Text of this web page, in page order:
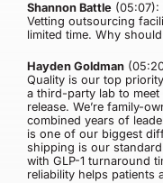
Shannon Battle(05:07):
Vetting outsourcing
limited time. Why
Hayden Goldman
Quality is our top
a third-party lab to
release. We’re family-
combined years of
is one of our biggest
shipping is our
with GLP-1 turnaround
reliability helps patients